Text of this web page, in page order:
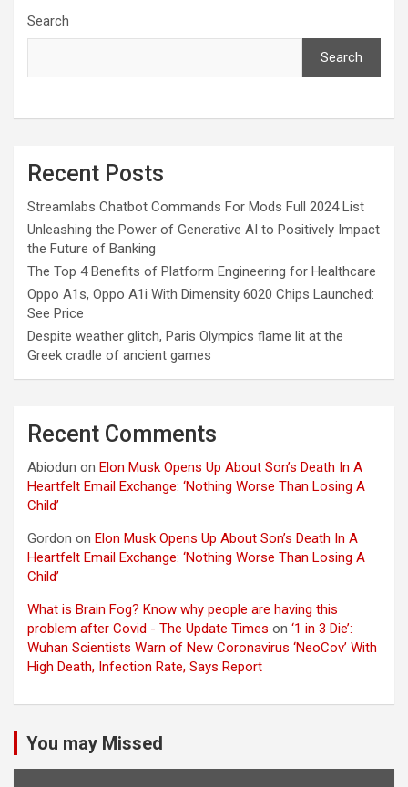
Search
Search
Recent Posts
Streamlabs Chatbot Commands For Mods Full 2024 List
Unleashing the Power of Generative AI to Positively Impact
the Future of Banking
The Top 4 Benefits of Platform Engineering for Healthcare
Oppo A1s, Oppo A1i With Dimensity 6020 Chips Launched:
See Price
Despite weather glitch, Paris Olympics flame lit at the
Greek cradle of ancient games
Recent Comments
Abiodun on Elon Musk Opens Up About Son’s Death In A
Heartfelt Email Exchange: ‘Nothing Worse Than Losing A
Child’
Gordon on Elon Musk Opens Up About Son’s Death In A
Heartfelt Email Exchange: ‘Nothing Worse Than Losing A
Child’
What is Brain Fog? Know why people are having this
problem after Covid - The Update Times on ‘1 in 3 Die’:
Wuhan Scientists Warn of New Coronavirus ‘NeoCov’ With
High Death, Infection Rate, Says Report
You may Missed